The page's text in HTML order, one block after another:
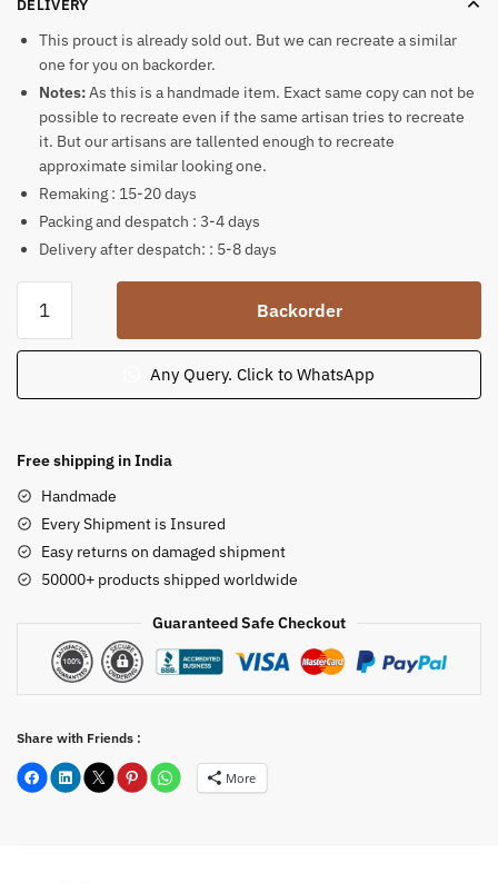
DELIVERY
This prouct is already sold out. But we can recreate a similar
one for you on backorder.
Notes:As this is a handmade item. Exact same copy can not be
possible to recreate even if the same artisan tries to recreate
it. But our artisans are tallented enough to recreate
approximate similar looking one.
Remaking : 15-20 days
Packing and despatch : 3-4 days
Delivery after despatch: : 5-8 days
holding
Shiva
inside
shell
Backorder
Any Query. Click to WhatsApp
Free shipping in India
Handmade
Every Shipment is Insured
Easy returns on damaged shipment
50000+ products shipped worldwide
Guaranteed Safe Checkout
Share with Friends :
More